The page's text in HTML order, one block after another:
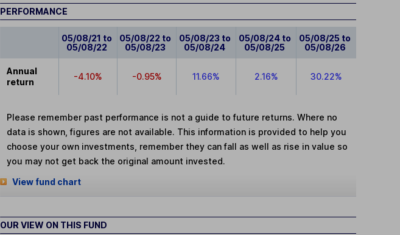
PERFORMANCE
05/08/21 to
05/08/22
05/08/22 to
05/08/23
05/08/23 to
05/08/24
05/08/24 to
05/08/25
05/08/25 to
05/08/26
Annual
return
-4.10% -0.95% 11.66% 2.16% 30.22%
Please remember past performance is not a guide to future returns. Where no
data is shown, figures are not available. This information is provided to help you
choose your own investments, remember they can fall as well as rise in value so
you may not get back the original amount invested.
View fund chart
OUR VIEW ON THIS FUND